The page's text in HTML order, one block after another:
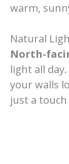
warm,
Natural
North-
light all
your walls
just a